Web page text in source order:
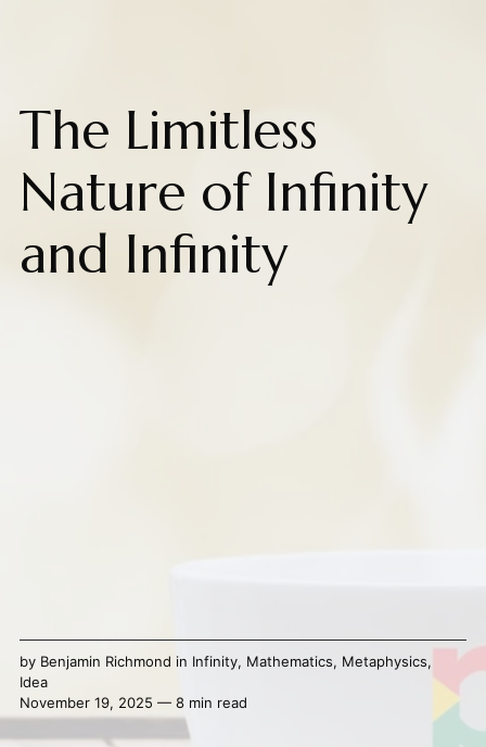
The Limitless
Nature of Infinity
and Infinity
by Benjamin Richmond in Infinity, Mathematics, Metaphysics,
Idea
November 19, 2025 — 8 min read